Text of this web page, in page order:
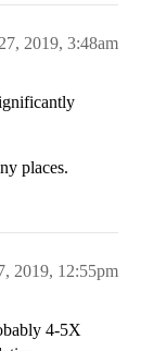
2019, 3:48am
places.
2019, 12:55pm
4-5X